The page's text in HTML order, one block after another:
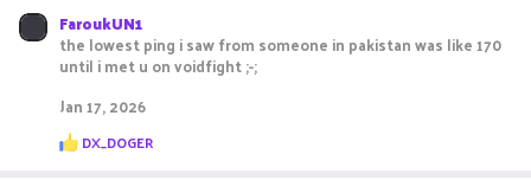
FaroukUN1
the lowest ping i saw from someone in pakistan was like 170
until i met u on voidfight ;-;
Jan 17, 2026
R
e
DX_DOGER